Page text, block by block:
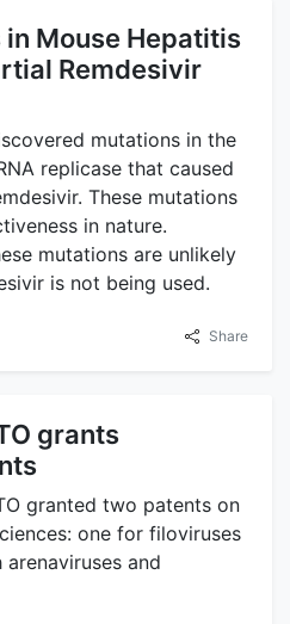
Mouse Hepatitis
Remdesivir
mutations in the
replicase that caused
These mutations
in nature.
mutations are unlikely
is not being used.
Share
grants
granted two patents on
one for filoviruses
and